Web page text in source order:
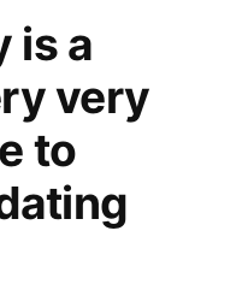
is a
very
to